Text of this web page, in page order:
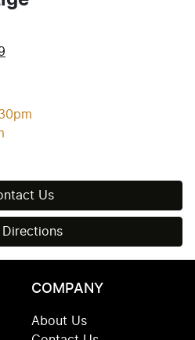
Us
Directions
COMPANY
About Us